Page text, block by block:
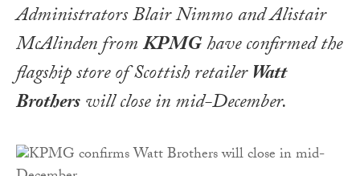
Administrators Blair Nimmo and Alistair
McAlinden fromKPMGhave confirmed the
flagship store of Scottish retailerWatt
Brotherswill close in mid-December.